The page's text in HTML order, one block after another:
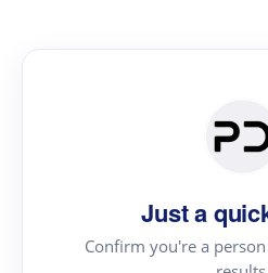
Just a
Confirm you're a